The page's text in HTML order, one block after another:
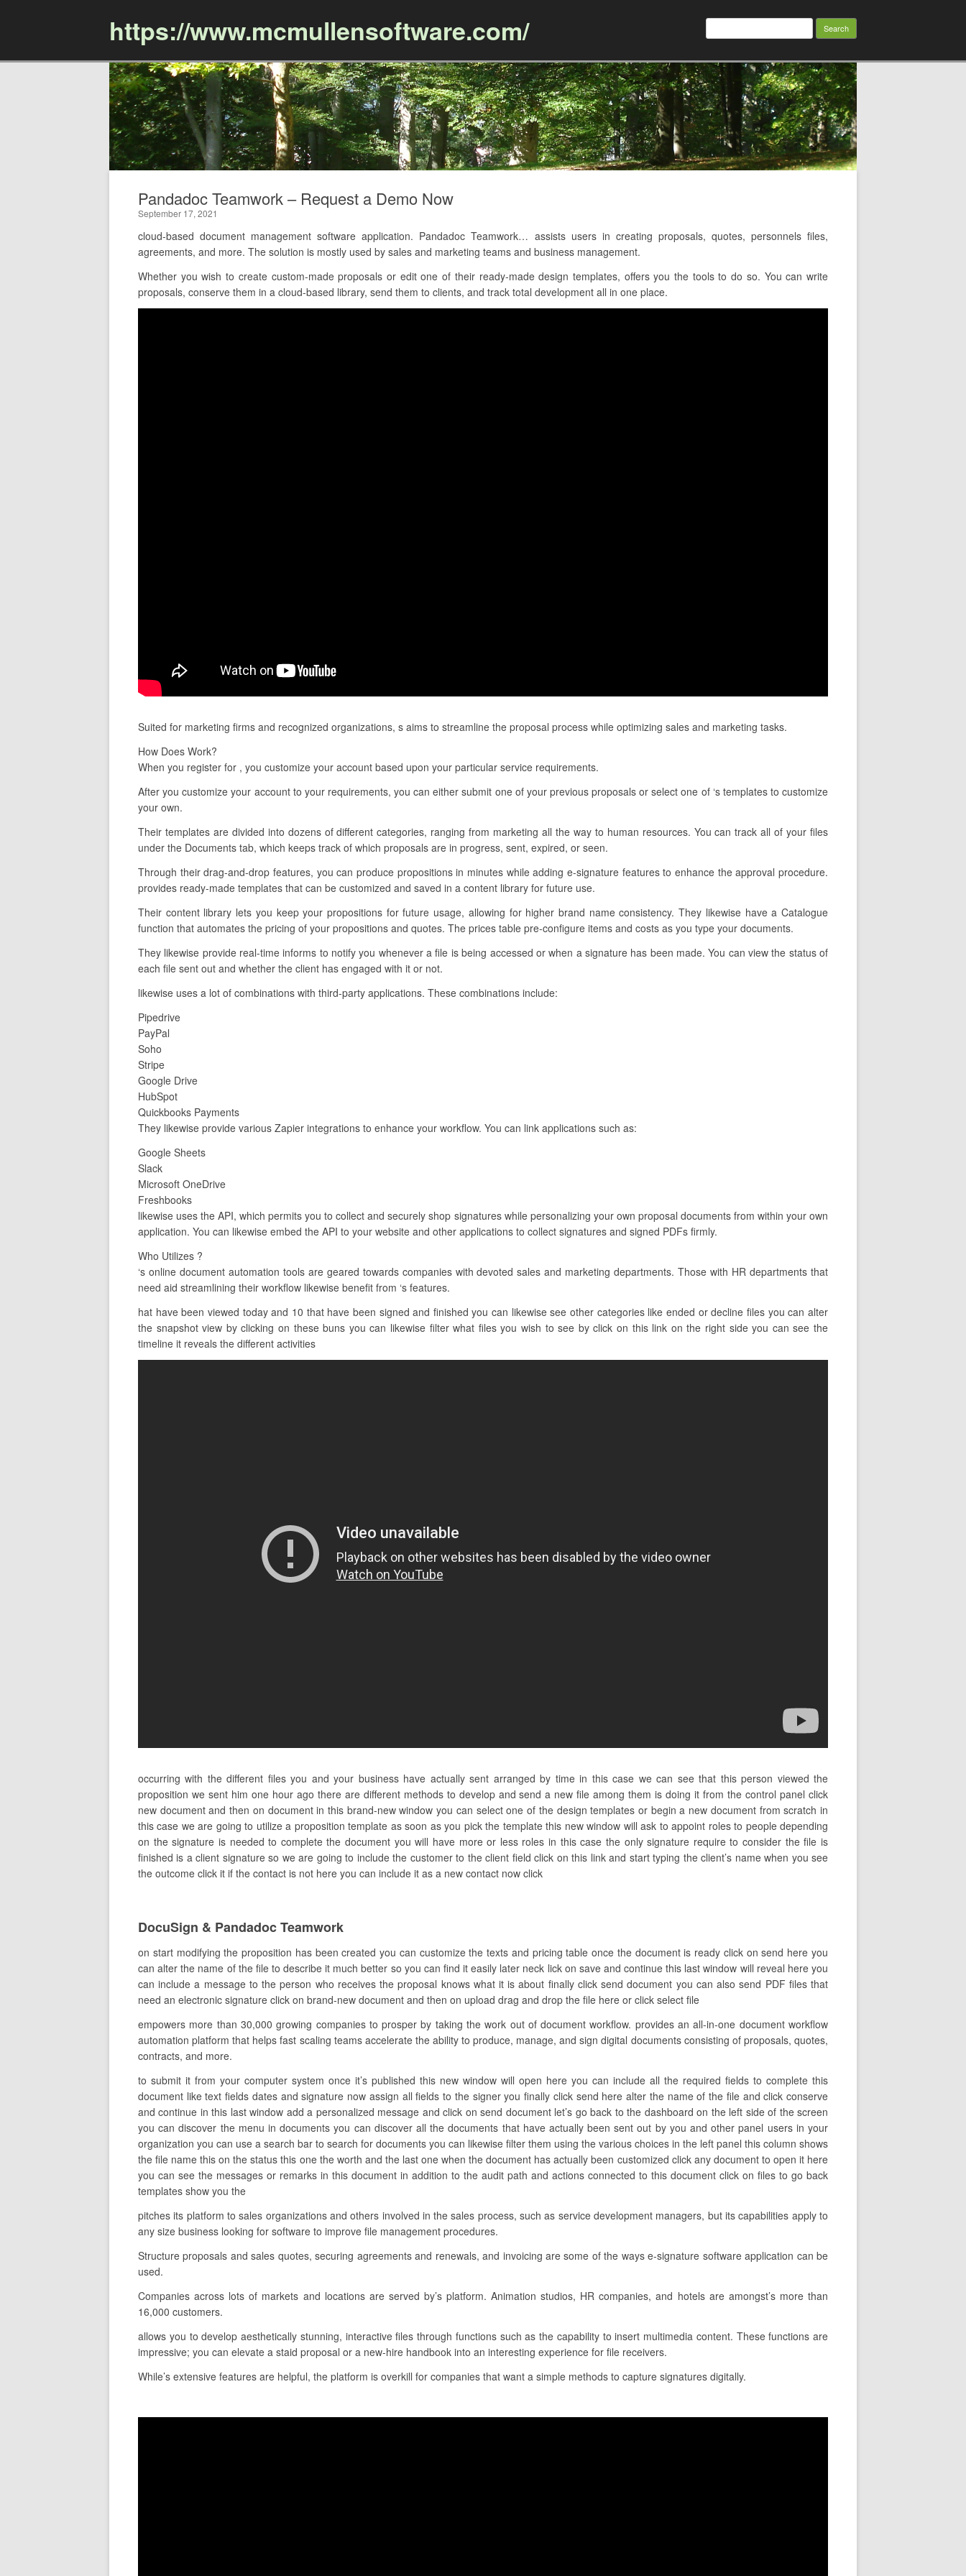
https://www.mcmullensoftware.com/ Search
Pandadoc Teamwork – Request a Demo Now
September 17, 2021
cloud-based document management software application. Pandadoc Teamwork… assists users in creating proposals, quotes, personnels files,
agreements, and more. The solution is mostly used by sales and marketing teams and business management.
Whether you wish to create custom-made proposals or edit one of their ready-made design templates, offers you the tools to do so. You can write
proposals, conserve them in a cloud-based library, send them to clients, and track total development all in one place.
Suited for marketing firms and recognized organizations, s aims to streamline the proposal process while optimizing sales and marketing tasks.
How Does Work?
When you register for , you customize your account based upon your particular service requirements.
After you customize your account to your requirements, you can either submit one of your previous proposals or select one of ‘s templates to customize
your own.
Their templates are divided into dozens of different categories, ranging from marketing all the way to human resources. You can track all of your files
under the Documents tab, which keeps track of which proposals are in progress, sent, expired, or seen.
Through their drag-and-drop features, you can produce propositions in minutes while adding e-signature features to enhance the approval procedure.
provides ready-made templates that can be customized and saved in a content library for future use.
Their content library lets you keep your propositions for future usage, allowing for higher brand name consistency. They likewise have a Catalogue
function that automates the pricing of your propositions and quotes. The prices table pre-configure items and costs as you type your documents.
They likewise provide real-time informs to notify you whenever a file is being accessed or when a signature has been made. You can view the status of
each file sent out and whether the client has engaged with it or not.
likewise uses a lot of combinations with third-party applications. These combinations include:
Pipedrive
PayPal
Soho
Stripe
Google Drive
HubSpot
Quickbooks Payments
They likewise provide various Zapier integrations to enhance your workflow. You can link applications such as:
Google Sheets
Slack
Microsoft OneDrive
Freshbooks
likewise uses the API, which permits you to collect and securely shop signatures while personalizing your own proposal documents from within your own
application. You can likewise embed the API to your website and other applications to collect signatures and signed PDFs firmly.
Who Utilizes ?
‘s online document automation tools are geared towards companies with devoted sales and marketing departments. Those with HR departments that
need aid streamlining their workflow likewise benefit from ‘s features.
hat have been viewed today and 10 that have been signed and finished you can likewise see other categories like ended or decline files you can alter
the snapshot view by clicking on these buns you can likewise filter what files you wish to see by click on this link on the right side you can see the
timeline it reveals the different activities
occurring with the different files you and your business have actually sent arranged by time in this case we can see that this person viewed the
proposition we sent him one hour ago there are different methods to develop and send a new file among them is doing it from the control panel click
new document and then on document in this brand-new window you can select one of the design templates or begin a new document from scratch in
this case we are going to utilize a proposition template as soon as you pick the template this new window will ask to appoint roles to people depending
on the signature is needed to complete the document you will have more or less roles in this case the only signature require to consider the file is
finished is a client signature so we are going to include the customer to the client field click on this link and start typing the client’s name when you see
the outcome click it if the contact is not here you can include it as a new contact now click
DocuSign & Pandadoc Teamwork
on start modifying the proposition has been created you can customize the texts and pricing table once the document is ready click on send here you
can alter the name of the file to describe it much better so you can find it easily later neck lick on save and continue this last window will reveal here you
can include a message to the person who receives the proposal knows what it is about finally click send document you can also send PDF files that
need an electronic signature click on brand-new document and then on upload drag and drop the file here or click select file
empowers more than 30,000 growing companies to prosper by taking the work out of document workflow. provides an all-in-one document workflow
automation platform that helps fast scaling teams accelerate the ability to produce, manage, and sign digital documents consisting of proposals, quotes,
contracts, and more.
to submit it from your computer system once it’s published this new window will open here you can include all the required fields to complete this
document like text fields dates and signature now assign all fields to the signer you finally click send here alter the name of the file and click conserve
and continue in this last window add a personalized message and click on send document let’s go back to the dashboard on the left side of the screen
you can discover the menu in documents you can discover all the documents that have actually been sent out by you and other panel users in your
organization you can use a search bar to search for documents you can likewise filter them using the various choices in the left panel this column shows
the file name this on the status this one the worth and the last one when the document has actually been customized click any document to open it here
you can see the messages or remarks in this document in addition to the audit path and actions connected to this document click on files to go back
templates show you the
pitches its platform to sales organizations and others involved in the sales process, such as service development managers, but its capabilities apply to
any size business looking for software to improve file management procedures.
Structure proposals and sales quotes, securing agreements and renewals, and invoicing are some of the ways e-signature software application can be
used.
Companies across lots of markets and locations are served by’s platform. Animation studios, HR companies, and hotels are amongst’s more than
16,000 customers.
allows you to develop aesthetically stunning, interactive files through functions such as the capability to insert multimedia content. These functions are
impressive; you can elevate a staid proposal or a new-hire handbook into an interesting experience for file receivers.
While’s extensive features are helpful, the platform is overkill for companies that want a simple methods to capture signatures digitally.